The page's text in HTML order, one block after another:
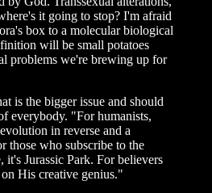
it going to stop? I'm afraid
box to a molecular biological
will be small potatoes
problems we're brewing up for
is the bigger issue and should
everybody. "For humanists,
in reverse and a
those who subscribe to the
it's Jurassic Park. For believers
His creative genius."